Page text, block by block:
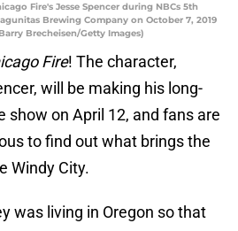
Fire's Jesse Spencer during NBCs 5th
Brewing Company on October 7, 2019
Brecheisen/Getty Images)
Fire! The character,
will be making his long-
show on April 12, and fans are
to find out what brings the
Windy City.
was living in Oregon so that